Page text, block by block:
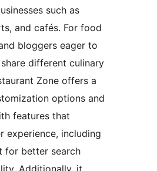
such as
and cafés. For food
bloggers eager to
different culinary
Zone offers a
options and
features that
experience, including
for better search